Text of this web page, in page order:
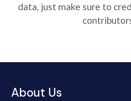
data, just make sure to
About Us